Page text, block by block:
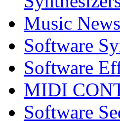
Music
Software
Software
MIDI
Software